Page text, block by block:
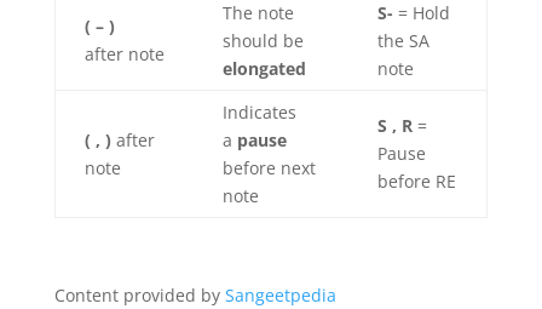
( – )
after note
The note
should be
elongated
S- = Hold
the SA
note
( , ) after
note
Indicates
a pause
before next
note
S , R=
Pause
before RE
Content provided by Sangeetpedia